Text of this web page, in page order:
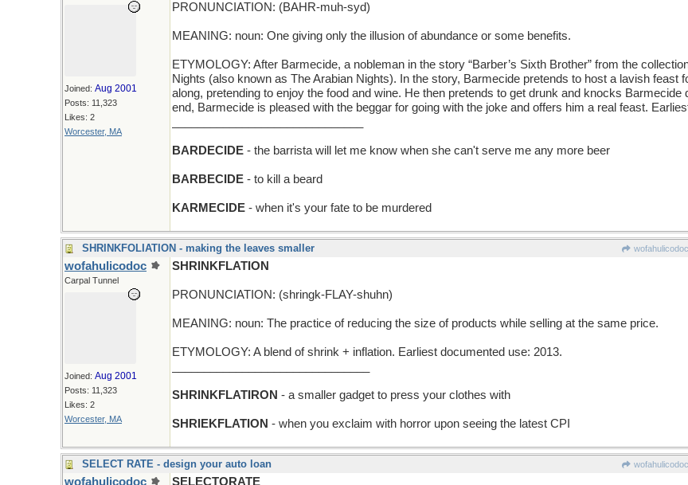
Joined: Aug 2001
Posts: 11,323
Likes: 2
Worcester, MA
PRONUNCIATION: (BAHR-muh-syd)
MEANING: noun: One giving only the illusion of abundance or some benefits.
ETYMOLOGY: After Barmecide, a nobleman in the story “Barber’s Sixth Brother” from the
Nights (also known as The Arabian Nights). In the story, Barmecide pretends to host a lavish feast
along, pretending to enjoy the food and wine. He then pretends to get drunk and knocks Barmecide
end, Barmecide is pleased with the beggar for going with the joke and offers him a real feast.
BARDECIDE - the barrista will let me know when she can't serve me any more beer
BARBECIDE - to kill a beard
KARMECIDE - when it's your fate to be murdered
SHRINKFOLIATION - making the leaves smaller wofahulicodoc
wofahulicodoc
Carpal Tunnel
Joined: Aug 2001
Posts: 11,323
Likes: 2
Worcester, MA
SHRINKFLATION
PRONUNCIATION: (shringk-FLAY-shuhn)
MEANING: noun: The practice of reducing the size of products while selling at the same price.
ETYMOLOGY: A blend of shrink + inflation. Earliest documented use: 2013.
SHRINKFLATIRON - a smaller gadget to press your clothes with
SHRIEKFLATION - when you exclaim with horror upon seeing the latest CPI
SELECT RATE - design your auto loan wofahulicodoc
wofahulicodoc SELECTORATE